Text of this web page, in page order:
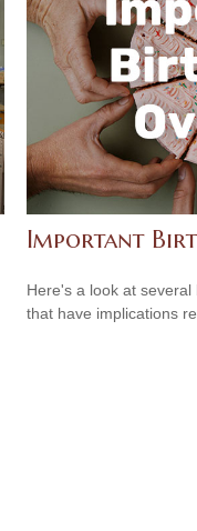
Important
Here's a look at several
that have implications